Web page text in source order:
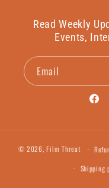
Read Weekly
Events,
Email
© 2026,Film Threat
Shipping